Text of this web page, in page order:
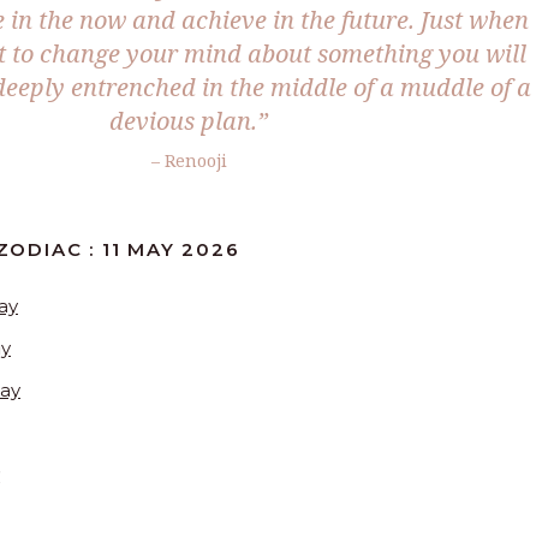
in the now and achieve in the future. Just when
to change your mind about something you will
entrenched in the middle of a muddle of a
devious plan.”
– Renooji
: 11 MAY 2026